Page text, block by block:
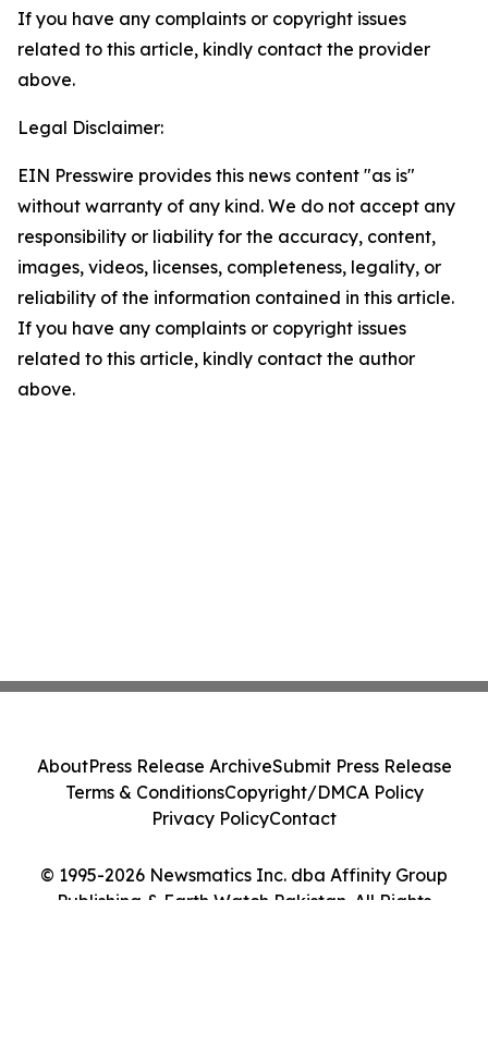
If you have any complaints or copyright issues
related to this article, kindly contact the provider
above.
Legal Disclaimer:
EIN Presswire provides this news content "as is"
without warranty of any kind. We do not accept any
responsibility or liability for the accuracy, content,
images, videos, licenses, completeness, legality, or
reliability of the information contained in this article.
If you have any complaints or copyright issues
related to this article, kindly contact the author
above.
© 1995-2026 Newsmatics Inc. dba Affinity Group
Publishing & Earth Watch Pakistan. All Rights
AboutPress Release ArchiveSubmit Press Release
Terms & ConditionsCopyright/DMCA Policy
Privacy PolicyContact